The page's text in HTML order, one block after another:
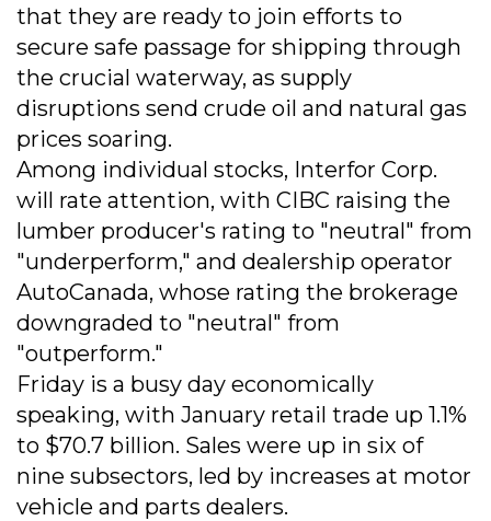
that they are ready to join efforts to
secure safe passage for shipping through
the crucial waterway, as supply
disruptions send crude oil and natural gas
prices soaring.
Among individual stocks, Interfor Corp.
will rate attention, with CIBC raising the
lumber producer's rating to "neutral" from
"underperform," and dealership operator
AutoCanada, whose rating the brokerage
downgraded to "neutral" from
"outperform."
Friday is a busy day economically
speaking, with January retail trade up 1.1%
to $70.7 billion. Sales were up in six of
nine subsectors, led by increases at motor
vehicle and parts dealers.